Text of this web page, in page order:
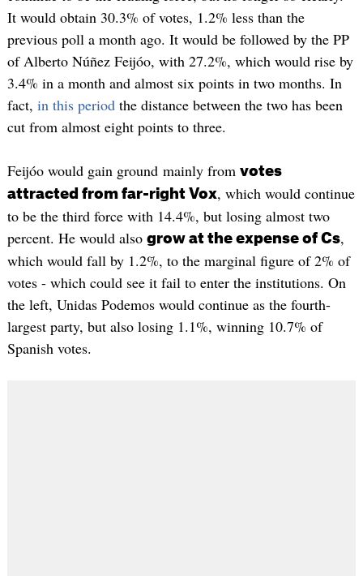
It would obtain 30.3% of votes, 1.2% less than the
previous poll a month ago. It would be followed by the PP
of Alberto Núñez Feijóo, with 27.2%, which would rise by
3.4% in a month and almost six points in two months. In
fact, in this periodthe distance between the two has been
cut from almost eight points to three.
Feijóo would gain ground mainly from votes
attracted from far-right Vox, which would continue
to be the third force with 14.4%, but losing almost two
percent. He would also grow at the expense of Cs,
which would fall by 1.2%, to the marginal figure of 2% of
votes - which could see it fail to enter the institutions. On
the left, Unidas Podemos would continue as the fourth-
largest party, but also losing 1.1%, winning 10.7% of
Spanish votes.